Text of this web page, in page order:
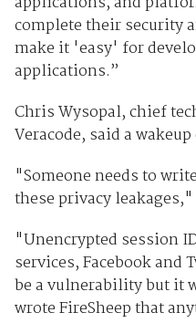
complete their security
make it 'easy' for
applications.”
Chris Wysopal, chief
Veracode, said a
"Someone needs to
these privacy
"Unencrypted session
services, Facebook and
be a vulnerability but it
wrote FireSheep that